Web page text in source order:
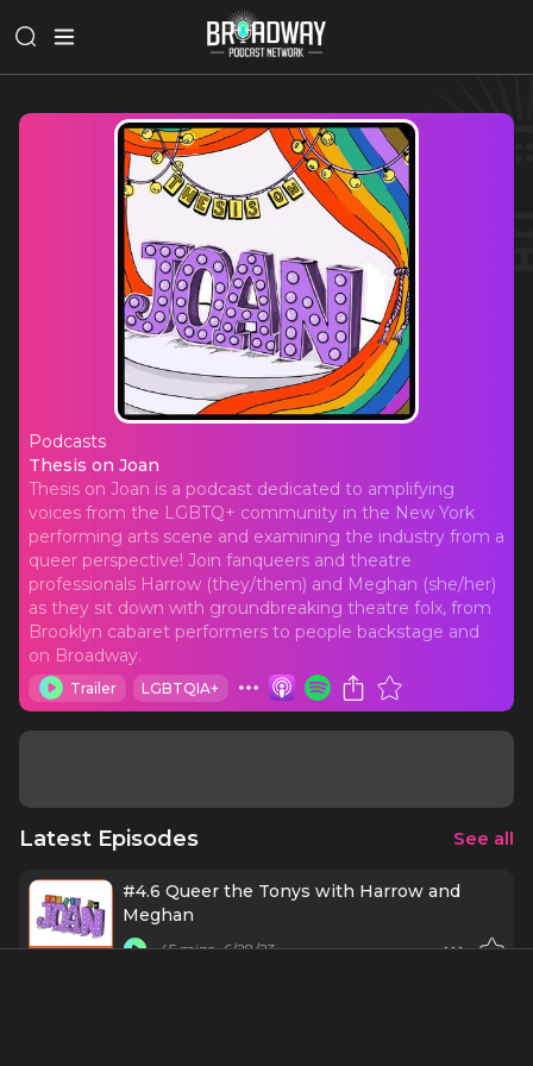
Podcasts
Thesis on Joan
Thesis on Joan
Thesis on Joan is a podcast dedicated to amplifying
voices from the LGBTQ+ community in the New York
performing arts scene and examining the industry from a
queer perspective! Join fanqueers and theatre
professionals Harrow (they/them) and Meghan (she/her)
as they sit down with groundbreaking theatre folx, from
Brooklyn cabaret performers to people backstage and
on Broadway.
Trailer LGBTQIA+
Latest Episodes See all
#4.6 Queer the Tonys with Harrow and
Meghan
45 mins 6/28/23